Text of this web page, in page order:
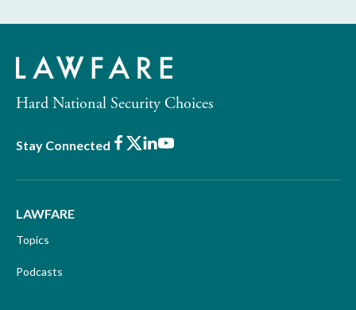
Hard National Security Choices
Stay Connected Facebook
X LinkedIn
Youtube
LAWFARE
Topics
Podcasts